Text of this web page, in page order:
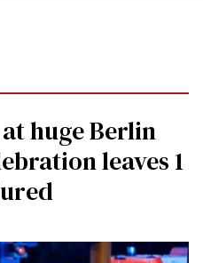
huge Berlin
leaves 1